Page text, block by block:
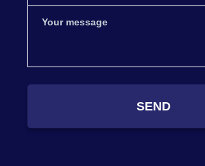
SEND